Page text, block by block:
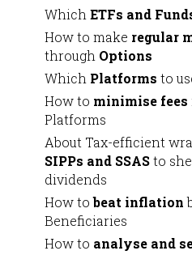
Which ETFs and
How to make regular
through Options
Which Platforms to
How to minimise fees
Platforms
About Tax-efficient
SIPPs and SSASto
dividends
How tobeat inflation
Beneficiaries
How to analyse and